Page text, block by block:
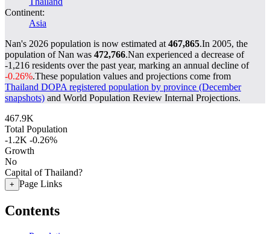
Continent:
Asia
Nan's 2026 population is now estimated at 467,865.In 2005, the
population of Nan was 472,766.Nan experienced a decrease of
-1,216 residents over the past year, marking an annual decline of
-0.26%.These population values and projections come from
Thailand DOPA registered population by province (December
snapshots) and World Population Review Internal Projections.
467.9K
Total Population
-1.2K -0.26%
Growth
No
Capital of Thailand?
+ Page Links
Contents